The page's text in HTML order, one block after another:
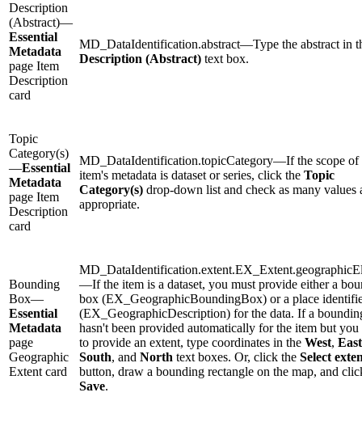
Description
(Abstract)—
Essential
Metadata
page Item
Description
card
MD_DataIdentification.abstract—Type the abstract in
Description (Abstract) text box.
Topic
Category(s)
—Essential
Metadata
page Item
Description
card
MD_DataIdentification.topicCategory—If the scope of
item's metadata is dataset or series, click the Topic
Category(s) drop-down list and check as many values
appropriate.
Bounding
Box—
Essential
Metadata
page
Geographic
Extent card
—If the item is a dataset, you must provide either a
box (EX_GeographicBoundingBox) or a place
(EX_GeographicDescription) for the data. If a
hasn't been provided automatically for the item but
to provide an extent, type coordinates in the West, East
South, and North text boxes. Or, click the Select
button, draw a bounding rectangle on the map, and
Save.